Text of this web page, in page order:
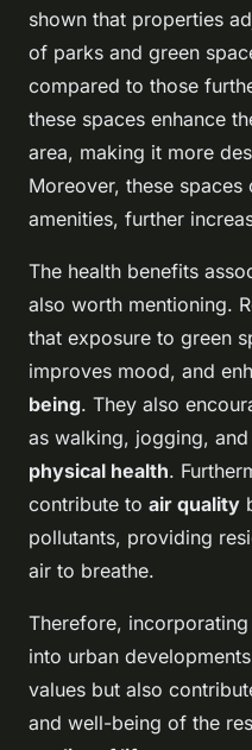
shown that properties
of parks and green
compared to those
these spaces enhance
area, making it more
Moreover, these
amenities, further
The health benefits
also worth mentioning.
that exposure to green
improves mood, and
being. They also
as walking, jogging,
physical health.
contribute to air quality
pollutants, providing
air to breathe.
Therefore,
into urban
values but also
and well-being of the